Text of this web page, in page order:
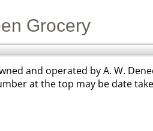
Grocery
and operated by A. W.
at the top may be date